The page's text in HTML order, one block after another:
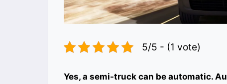
5/5 - (1 vote)
Yes, a semi-truck can be automatic.